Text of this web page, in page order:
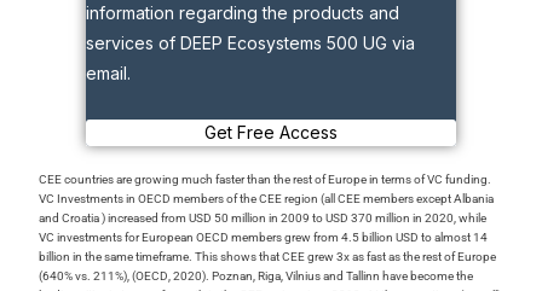
information regarding the products and
services of DEEP Ecosystems 500 UG via
email.
Get Free Access
CEE countries are growing much faster than the rest of Europe in terms of VC funding.
VC Investments in OECD members of the CEE region (all CEE members except Albania
and Croatia ) increased from USD 50 million in 2009 to USD 370 million in 2020, while
VC investments for European OECD members grew from 4.5 billion USD to almost 14
billion in the same timeframe. This shows that CEE grew 3x as fast as the rest of Europe
(640% vs. 211%), (OECD, 2020). Poznan, Riga, Vilnius and Tallinn have become the